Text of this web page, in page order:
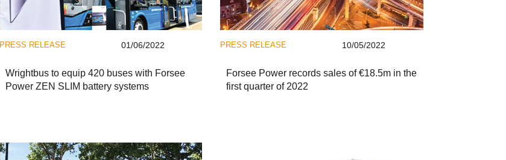
PRESS RELEASE 01/06/2022
Wrightbus to equip 420 buses with Forsee
Power ZEN SLIM battery systems
PRESS RELEASE 10/05/2022
Forsee Power records sales of €18.5m in the
first quarter of 2022